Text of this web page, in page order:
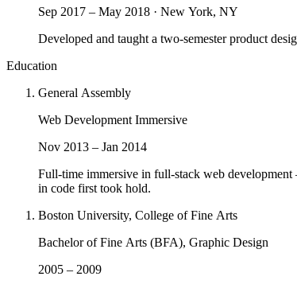
Sep 2017 – May 2018 · New York, NY
Developed and taught a two-semester product
Education
General Assembly
Web Development Immersive
Nov 2013 – Jan 2014
Full-time immersive in full-stack web
in code first took hold.
Boston University, College of Fine Arts
Bachelor of Fine Arts (BFA), Graphic Design
2005 – 2009